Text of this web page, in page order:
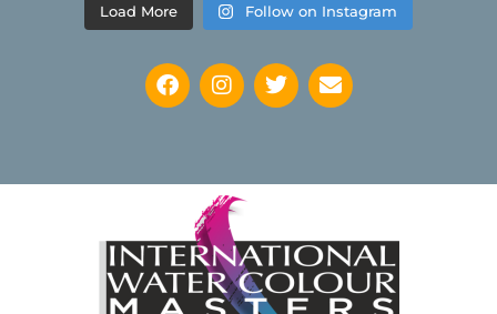
Load More Follow on Instagram